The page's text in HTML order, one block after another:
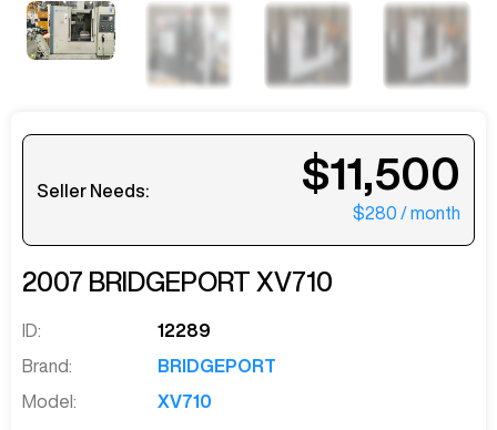
Seller Needs: $11,500
$280 / month
2007 BRIDGEPORT XV710
ID:
12289
Brand:
BRIDGEPORT
Model:
XV710